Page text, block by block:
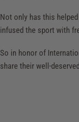
Not only has this
infused the sport with
So in honor of
share their well-